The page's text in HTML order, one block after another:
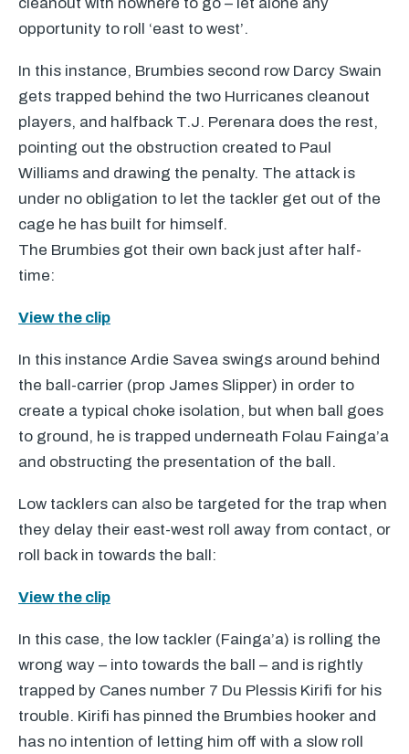
opportunity to roll ‘east to west’.
In this instance, Brumbies second row Darcy Swain
gets trapped behind the two Hurricanes cleanout
players, and halfback T.J. Perenara does the rest,
pointing out the obstruction created to Paul
Williams and drawing the penalty. The attack is
under no obligation to let the tackler get out of the
cage he has built for himself.
The Brumbies got their own back just after half-
time:
View the clip
In this instance Ardie Savea swings around behind
the ball-carrier (prop James Slipper) in order to
create a typical choke isolation, but when ball goes
to ground, he is trapped underneath Folau Fainga’a
and obstructing the presentation of the ball.
Low tacklers can also be targeted for the trap when
they delay their east-west roll away from contact, or
roll back in towards the ball:
View the clip
In this case, the low tackler (Fainga’a) is rolling the
wrong way – into towards the ball – and is rightly
trapped by Canes number 7 Du Plessis Kirifi for his
trouble. Kirifi has pinned the Brumbies hooker and
has no intention of letting him off with a slow roll